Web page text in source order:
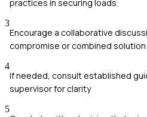
practices in securing loads
3
Encourage a collaborative
compromise or combined solution
4
If needed, consult established
supervisor for clarity
5